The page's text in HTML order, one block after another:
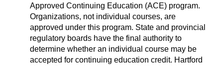
Approved Continuing Education (ACE) program.
Organizations, not individual courses, are
approved under this program. State and provincial
regulatory boards have the final authority to
determine whether an individual course may be
accepted for continuing education credit. Hartford